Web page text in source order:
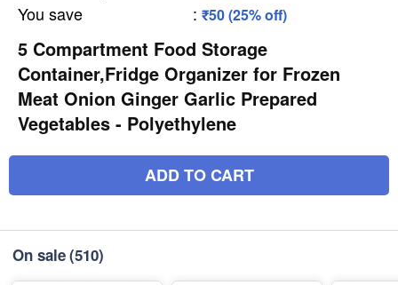
You save : ₹50 (25% off)
5 Compartment Food Storage
Container,Fridge Organizer for Frozen
Meat Onion Ginger Garlic Prepared
Vegetables - Polyethylene
ADD TO CART
On sale(510)